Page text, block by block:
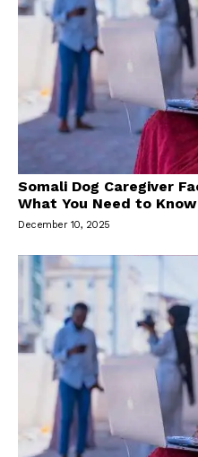
Somali Dog Caregiver
What You Need to Know
December 10, 2025